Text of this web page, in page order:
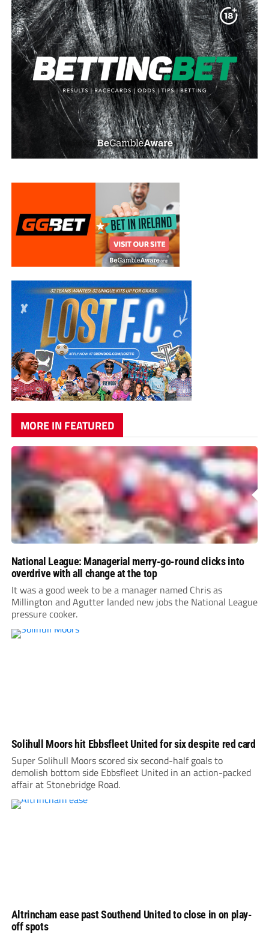
MORE IN FEATURED
National League: Managerial merry-go-round clicks into
overdrive with all change at the top
It was a good week to be a manager named Chris as
Millington and Agutter landed new jobs the National League
pressure cooker.
Solihull Moors hit Ebbsfleet United for six despite red card
Super Solihull Moors scored six second-half goals to
demolish bottom side Ebbsfleet United in an action-packed
affair at Stonebridge Road.
Altrincham ease past Southend United to close in on play-
off spots